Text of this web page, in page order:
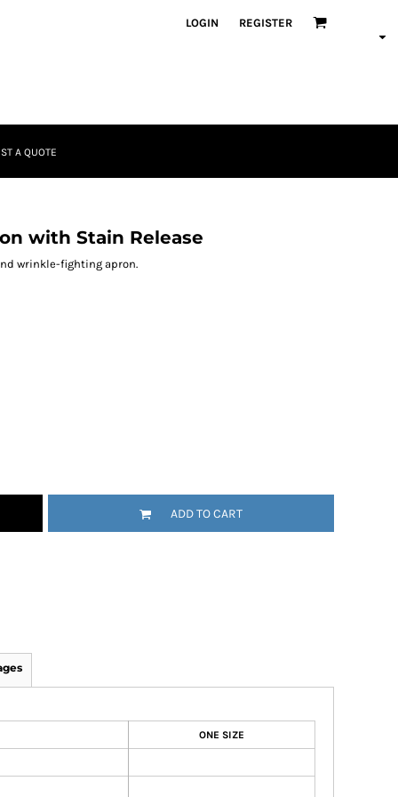
LOGIN REGISTER
A QUOTE
with Stain Release
wrinkle-fighting apron.
ADD TO CART
ONE SIZE